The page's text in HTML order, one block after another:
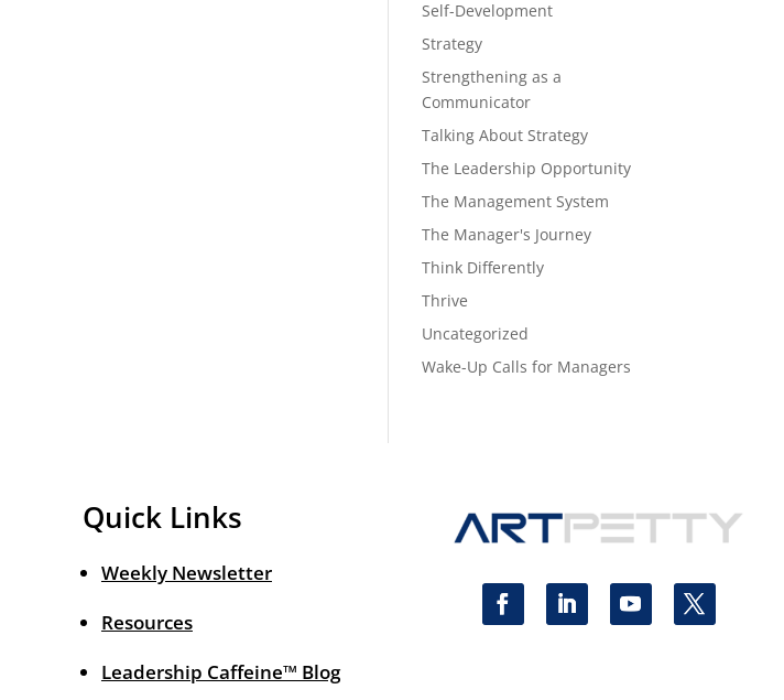
Self-Development
Strategy
Strengthening as a
Communicator
Talking About Strategy
The Leadership Opportunity
The Management System
The Manager's Journey
Think Differently
Thrive
Uncategorized
Wake-Up Calls for Managers
Quick Links
Weekly Newsletter
Resources
Leadership Caffeine™ Blog